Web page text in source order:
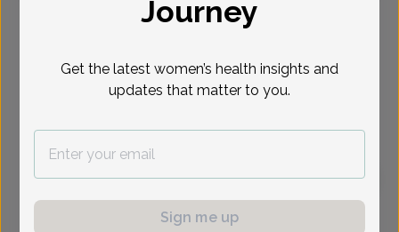
To provide the best care possible, we
appointment.
Michelle Gavala, Women's Healthcare Nurse
Journey
Get the latest women’s health insights and
updates that matter to you.
Sign me up